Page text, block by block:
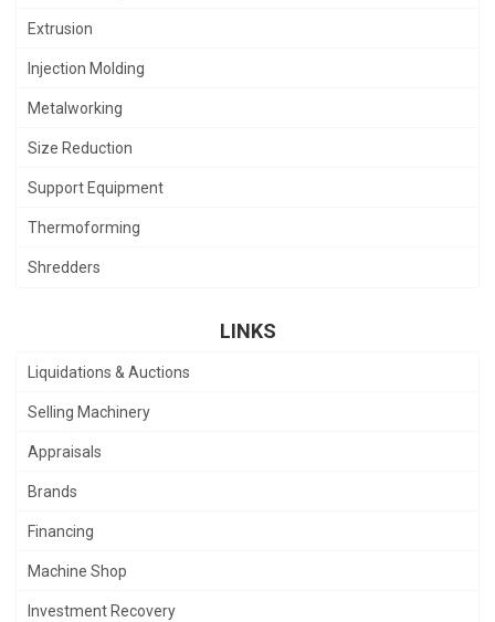
Extrusion
Injection Molding
Metalworking
Size Reduction
Support Equipment
Thermoforming
Shredders
LINKS
Liquidations & Auctions
Selling Machinery
Appraisals
Brands
Financing
Machine Shop
Investment Recovery